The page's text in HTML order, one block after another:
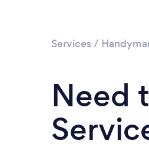
Services /
Need